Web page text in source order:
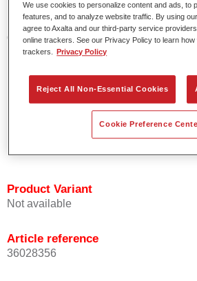
Permahyd Pearl Base Coat 285, a
basecoat system. It is based on a
dispersion technology for solid and
Product Features
Enables easy and fast application
Offers good vertical stability.
Product Variant
Not available
Article reference
36028356
We use cookies to personalize content and ads, to
features, and to analyze website traffic. By using
agree to Axalta and our third-party service
online trackers. See our Privacy Policy to learn
trackers.
Privacy Policy
Reject All Non-Essential Cookies
Cookie Preference